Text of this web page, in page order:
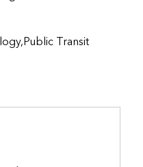
Transit